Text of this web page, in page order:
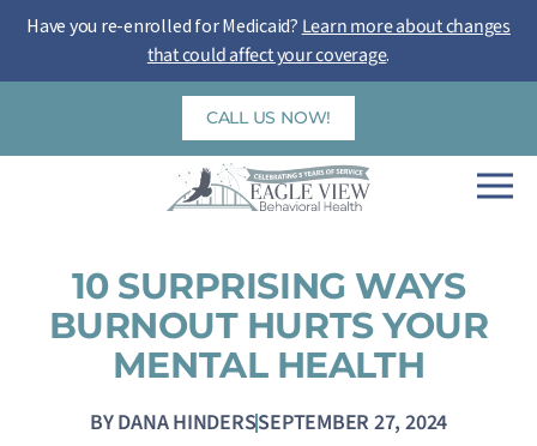
Have you re-enrolled for Medicaid? Learn more about changes
that could affect your coverage.
Skip
CALL US NOW!
10 SURPRISING WAYS
BURNOUT HURTS YOUR
MENTAL HEALTH
BYDANA HINDERSSEPTEMBER 27, 2024